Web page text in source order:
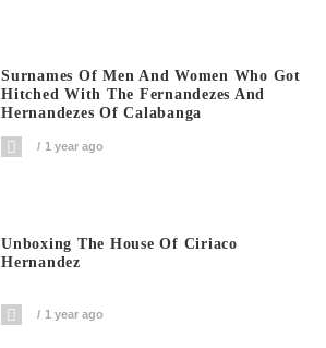
Surnames Of Men And Women Who Got
Hitched With The Fernandezes And
Hernandezes Of Calabanga
1 year ago
Unboxing The House Of Ciriaco
Hernandez
1 year ago